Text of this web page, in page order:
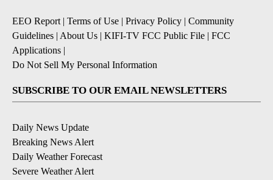
EEO Report| Terms of Use | Privacy Policy | Community
Guidelines | About Us | KIFI-TV FCC Public File | FCC
Applications |
Do Not Sell My Personal Information
SUBSCRIBE TO OUR EMAIL NEWSLETTERS
Daily News Update
Breaking News Alert
Daily Weather Forecast
Severe Weather Alert